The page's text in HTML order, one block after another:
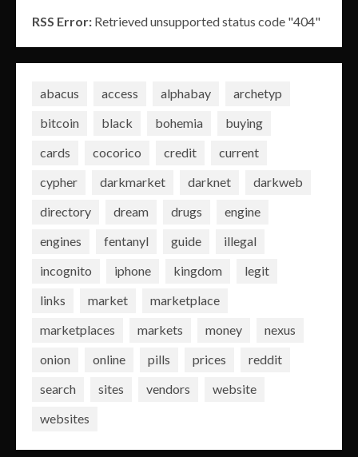
RSS Error: Retrieved unsupported status code "404"
abacus access alphabay
archetyp
bitcoin
black bohemia
buying
cards
cocorico credit
current
cypher
darkmarket darknet
darkweb
directory
dream drugs
engine
engines
fentanyl guide
illegal
incognito
iphone kingdom
legit
links
market
marketplace
marketplaces
markets money
nexus
onion
online pills prices
reddit
search
sites vendors
website
websites